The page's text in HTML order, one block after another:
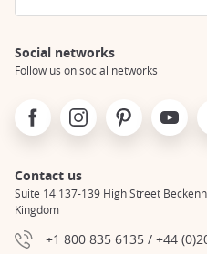
Social networks
Follow us on social networks
FacebookInstagramPinterest Youtube
Contact us
Suite 14 137-139 High Street
Kingdom
+1 800 835 6135 / +44